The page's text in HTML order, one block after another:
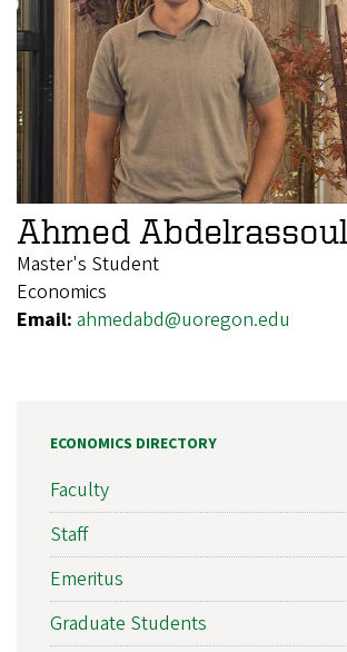
Ahmed Abdelrassoul
Master's Student
Economics
Email: ahmedabd@uoregon.edu
ECONOMICS DIRECTORY
Faculty
Staff
Emeritus
Graduate Students